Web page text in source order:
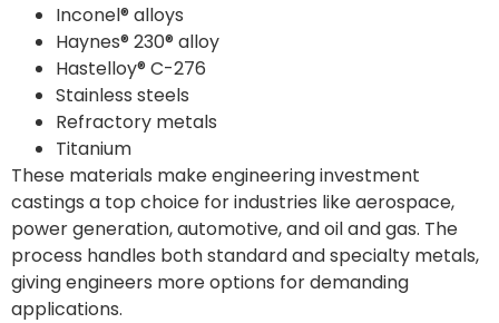
Inconel® alloys
Haynes® 230® alloy
Hastelloy® C-276
Stainless steels
Refractory metals
Titanium
These materials make engineering investment
castings a top choice for industries like aerospace,
power generation, automotive, and oil and gas. The
process handles both standard and specialty metals,
giving engineers more options for demanding
applications.